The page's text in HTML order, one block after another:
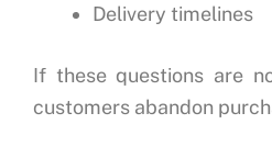
Delivery timelines
If these questions are
customers abandon